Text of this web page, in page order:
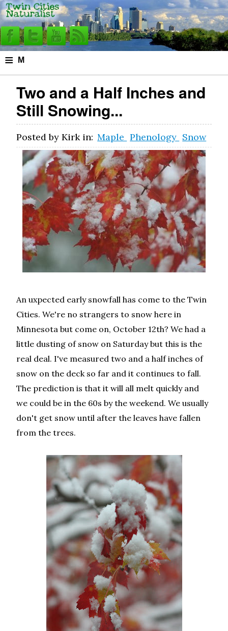
≡ M
e
n
u
Two and a Half Inches and
Still Snowing...
Posted byKirk in: Maple Phenology Snow
An uxpected early snowfall has come to the Twin
Cities. We're no strangers to snow here in
Minnesota but come on, October 12th? We had a
little dusting of snow on Saturday but this is the
real deal. I've measured two and a half inches of
snow on the deck so far and it continues to fall.
The prediction is that it will all melt quickly and
we could be in the 60s by the weekend. We usually
don't get snow until after the leaves have fallen
from the trees.